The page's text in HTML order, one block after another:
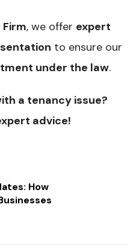
, we offer expert
to ensure our
under the law.
a tenancy issue?
advice!
How